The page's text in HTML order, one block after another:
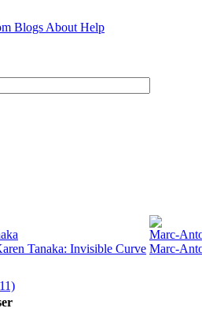
Blogs About Help
Tanaka: Invisible Curve
Marc-
Marc-